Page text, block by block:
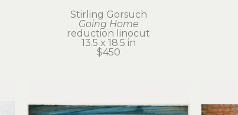
Stirling Gorsuch
Going Home
reduction linocut
13.5 x 18.5 in
$450